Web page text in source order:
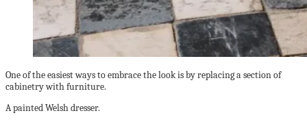
One of the easiest ways to embrace the look is by replacing a section of
cabinetry with furniture.
A painted Welsh dresser.